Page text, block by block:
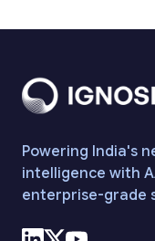
Powering India's
intelligence with
enterprise-grade